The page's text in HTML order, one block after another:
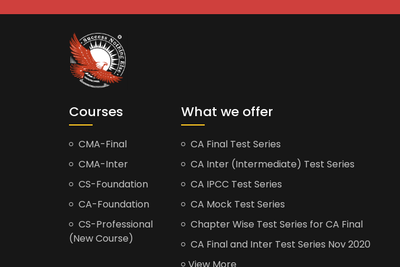
Courses
CMA-Final
CMA-Inter
CS-Foundation
CA-Foundation
CS-Professional
(New Course)
What we offer
CA Final Test Series
CA Inter (Intermediate) Test Series
CA IPCC Test Series
CA Mock Test Series
Chapter Wise Test Series for CA Final
CA Final and Inter Test Series Nov 2020